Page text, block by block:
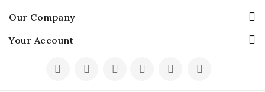
Our Company
Your Account